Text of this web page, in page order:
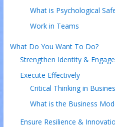
What is Psychological
Work in Teams
What Do You Want To Do?
Strengthen Identity &
Execute Effectively
Critical Thinking in
What is the Business
Ensure Resilience &